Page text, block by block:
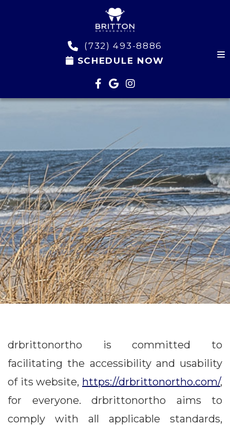
(732) 493-8886
SCHEDULE NOW
drbrittonortho is committed to
facilitating the accessibility and usability
of its website, https://drbrittonortho.com/,
for everyone. drbrittonortho aims to
comply with all applicable standards,